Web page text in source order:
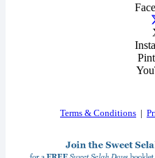
Terms & Conditions